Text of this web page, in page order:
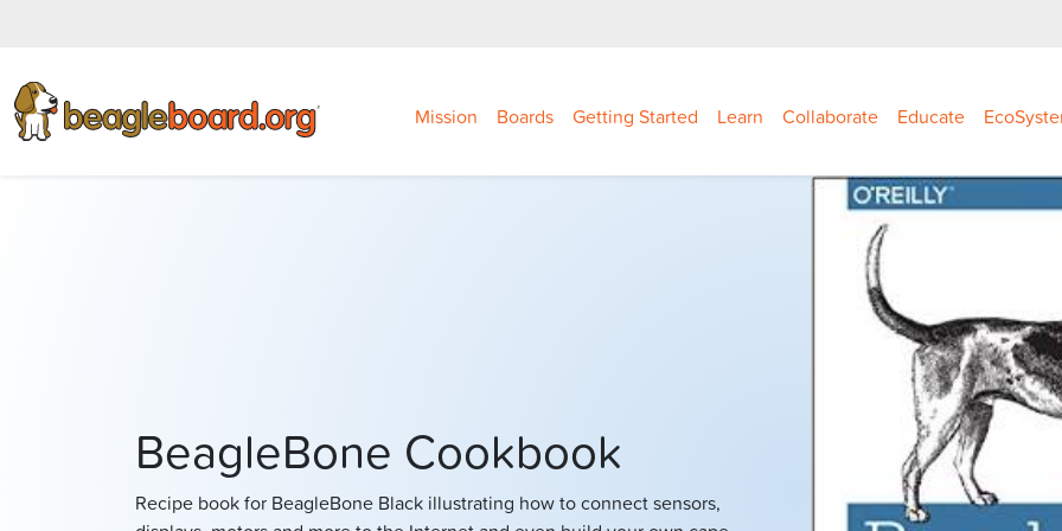
Mission Boards Getting Started Learn Collaborate Educate
BeagleBone Cookbook
Recipe book for BeagleBone Black illustrating how to connect sensors,